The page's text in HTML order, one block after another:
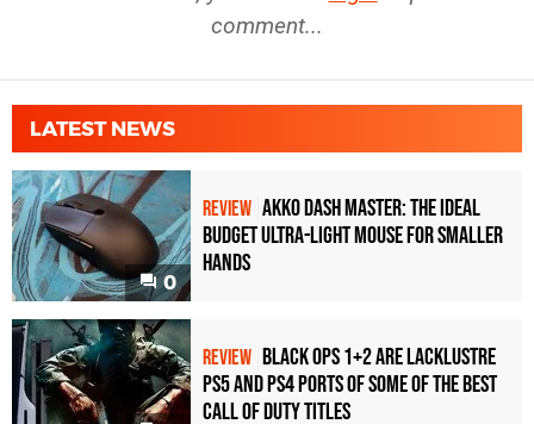
comment...
LATEST NEWS
0
REVIEW Akko Dash Master: The Ideal
Budget Ultra-Light Mouse for Smaller
Hands
REVIEW Black Ops 1+2 Are Lacklustre
PS5 and PS4 Ports of Some of the Best
Call of Duty Titles